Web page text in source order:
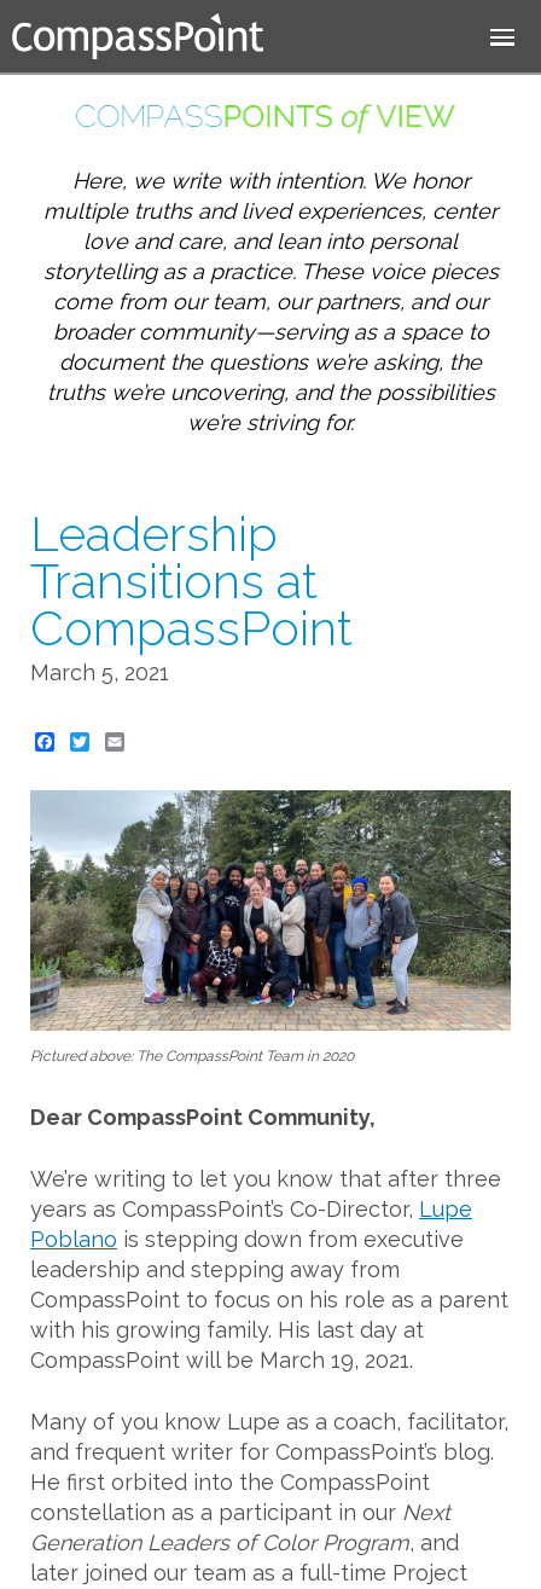
Jump to navigation
Here, we write with intention. We honor
multiple truths and lived experiences, center
love and care, and lean into personal
storytelling as a practice. These voice pieces
come from our team, our partners, and our
broader community—serving as a space to
document the questions we’re asking, the
truths we’re uncovering, and the possibilities
we’re striving for.
Leadership
Transitions at
CompassPoint
March 5, 2021
Twitter
Pictured above: The CompassPoint Team in 2020
Dear CompassPoint Community,
We’re writing to let you know that after three
years as CompassPoint’s Co-Director, Lupe
Poblano is stepping down from executive
leadership and stepping away from
CompassPoint to focus on his role as a parent
with his growing family. His last day at
CompassPoint will be March 19, 2021.
Many of you know Lupe as a coach, facilitator,
and frequent writer for CompassPoint’s blog.
He first orbited into the CompassPoint
constellation as a participant in our Next
Generation Leaders of Color Program, and
later joined our team as a full-time Project